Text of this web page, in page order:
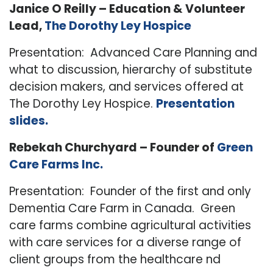
Janice O Reilly – Education & Volunteer
Lead,The Dorothy Ley Hospice
Presentation: Advanced Care Planning and
what to discussion, hierarchy of substitute
decision makers, and services offered at
The Dorothy Ley Hospice. Presentation
slides.
Rebekah Churchyard – Founder of Green
Care Farms Inc.
Presentation: Founder of the first and only
Dementia Care Farm in Canada. Green
care farms combine agricultural activities
with care services for a diverse range of
client groups from the healthcare nd